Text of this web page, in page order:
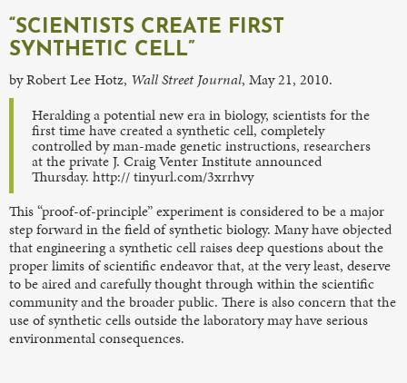
“SCIENTISTS CREATE FIRST
SYNTHETIC CELL”
by Robert Lee Hotz, Wall Street Journal, May 21, 2010.
Heralding a potential new era in biology, scientists for the
first time have created a synthetic cell, completely
controlled by man-made genetic instructions, researchers
at the private J. Craig Venter Institute announced
Thursday. http:// tinyurl.com/3xrrhvy
This “proof-of-principle” experiment is considered to be a major
step forward in the field of synthetic biology. Many have objected
that engineering a synthetic cell raises deep questions about the
proper limits of scientific endeavor that, at the very least, deserve
to be aired and carefully thought through within the scientific
community and the broader public. There is also concern that the
use of synthetic cells outside the laboratory may have serious
environmental consequences.